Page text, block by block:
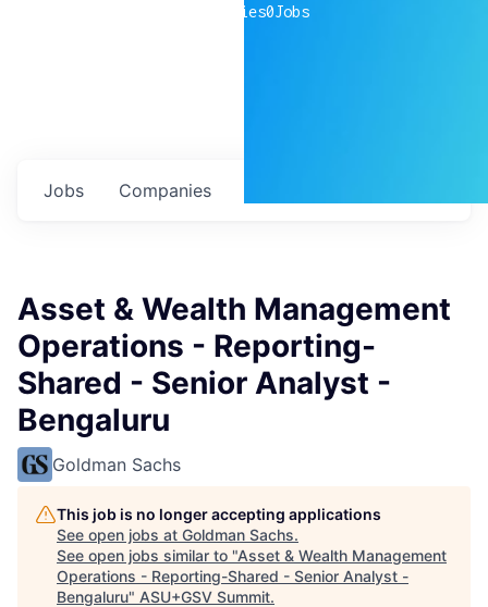
companies0Jobs
Jobs Companies
Asset & Wealth Management
Operations - Reporting-
Shared - Senior Analyst -
Bengaluru
Goldman Sachs
This job is no longer accepting applications
See open jobs at Goldman Sachs.
See open jobs similar to "Asset & Wealth Management
Operations - Reporting-Shared - Senior Analyst -
Bengaluru" ASU+GSV Summit.